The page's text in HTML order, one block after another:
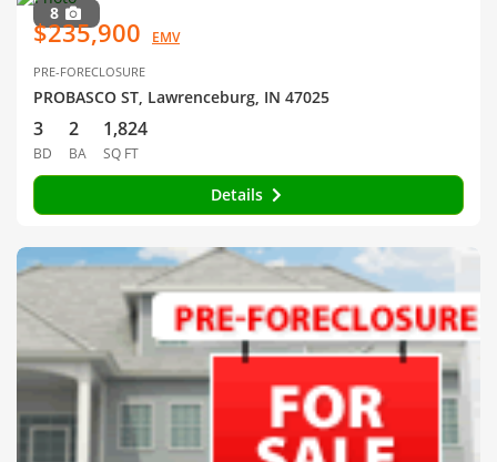
8
$235,900 EMV
PRE-FORECLOSURE
PROBASCO ST, Lawrenceburg, IN 47025
3
BD
2
BA
1,824
SQ FT
Details